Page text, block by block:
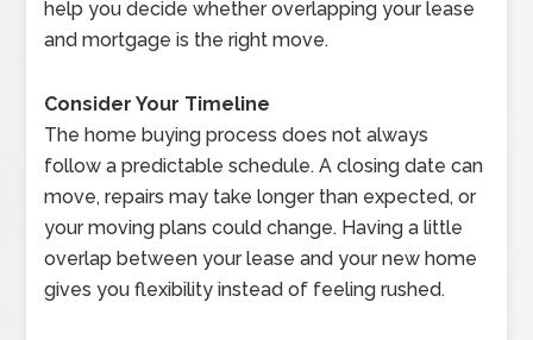
help you decide whether overlapping your lease
and mortgage is the right move.
Consider Your Timeline
The home buying process does not always
follow a predictable schedule. A closing date can
move, repairs may take longer than expected, or
your moving plans could change. Having a little
overlap between your lease and your new home
gives you flexibility instead of feeling rushed.